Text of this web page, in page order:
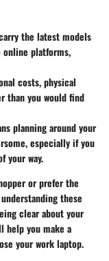
the latest models
online platforms,
costs, physical
than you would find
planning around your
especially if you
your way.
or prefer the
these
clear about your
help you make a
your work laptop.